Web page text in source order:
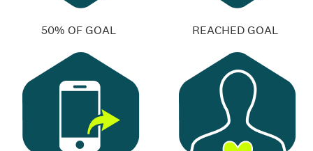
50% OF GOAL REACHED GOAL